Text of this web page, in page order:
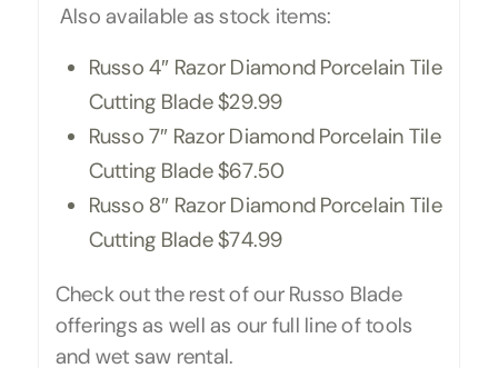
Also available as stock items:
Russo 4″ Razor Diamond Porcelain Tile
Cutting Blade $29.99
Russo 7″ Razor Diamond Porcelain Tile
Cutting Blade $67.50
Russo 8″ Razor Diamond Porcelain Tile
Cutting Blade $74.99
Check out the rest of our Russo Blade
offerings as well as our full line of tools
and wet saw rental.